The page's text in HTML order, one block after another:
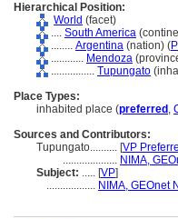
Hierarchical Position:
World (facet)
.... South America
........ Argentina (nation) (P
............ Mendoza
................ Tupungato
Place Types:
inhabited place (preferred ,
Sources and Contributors:
Tupungato.......... [VP
.................... NIMA,
Subject: ..... [VP]
.................. NIMA, GEOnet